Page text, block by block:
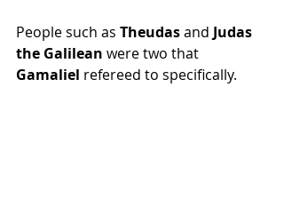
People such as Theudas and Judas
the Galilean were two that
Gamaliel refereed to specifically.